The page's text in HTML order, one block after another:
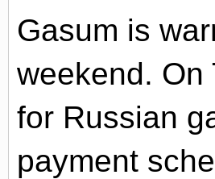
Gasum is
weekend. On
for Russian
payment